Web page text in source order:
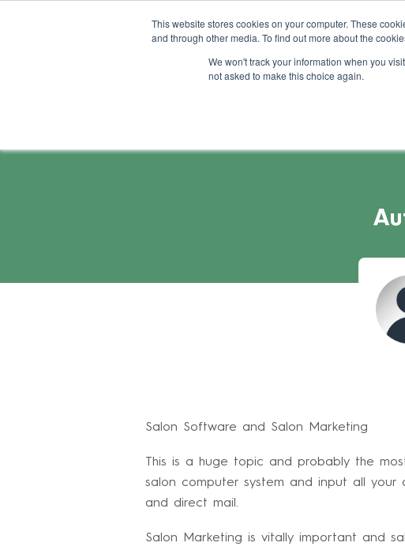
This website stores cookies on your computer. These
and through other media. To find out more about the
We won't track your information when you
not asked to make this choice again.
Salon Software and Salon Marketing
This is a huge topic and probably the
salon computer system and input all
and direct mail.
Salon Marketing is vitally important and